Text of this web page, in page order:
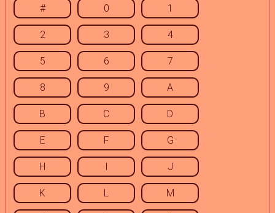
# 0 1
2 3 4
5 6 7
8 9 A
B C D
E F G
H I J
K L M